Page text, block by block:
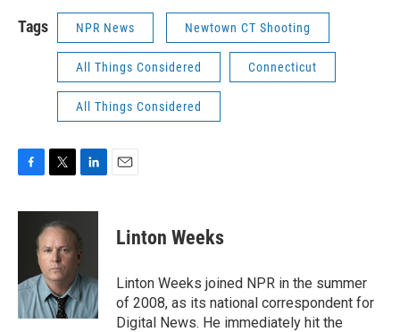
Tags NPR News Newtown CT Shooting
All Things Considered Connecticut
All Things Considered
c
o
k
i
t
t
e
r
n
e
d
I
n
Linton Weeks
Linton Weeks joined NPR in the summer
of 2008, as its national correspondent for
Digital News. He immediately hit the